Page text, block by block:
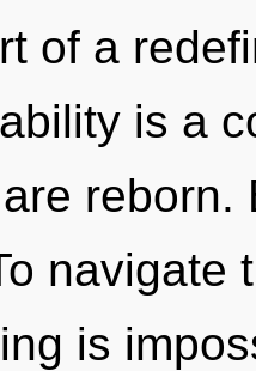
of a
is a
navigate
is